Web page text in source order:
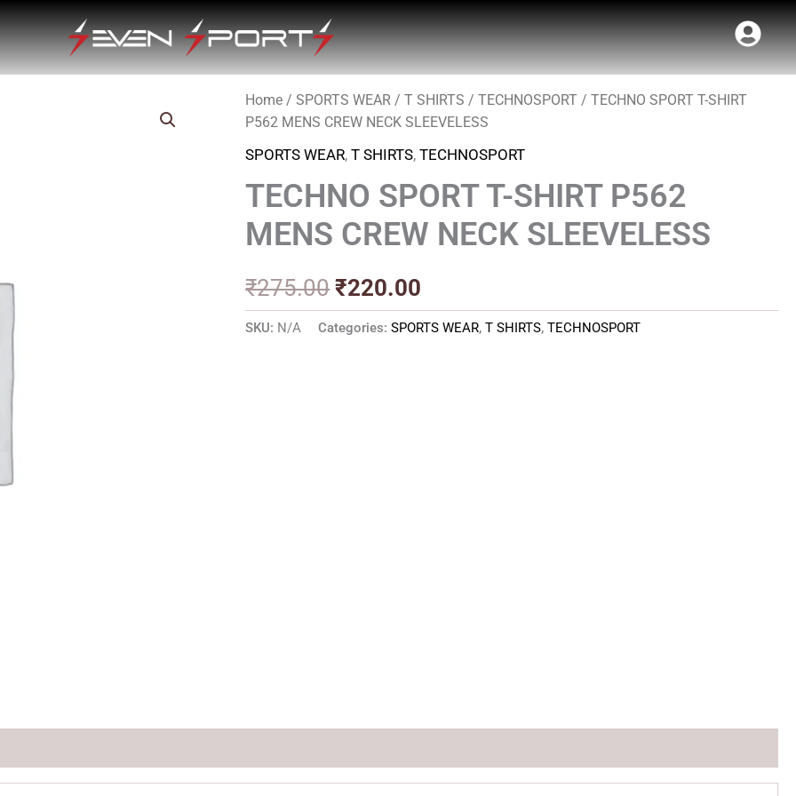
Home /SPORTS WEAR /T SHIRTS /TECHNOSPORT / TECHNO SPORT T-SHIRT
P562 MENS CREW NECK SLEEVELESS
SPORTS WEAR,T SHIRTS,TECHNOSPORT
TECHNO SPORT T-SHIRT P562
MENS CREW NECK SLEEVELESS
₹275.00
Original
was:
₹275.00.
₹220.00
Current
is:
₹220.00.
SKU: N/A Categories:SPORTS WEAR,T SHIRTS,TECHNOSPORT